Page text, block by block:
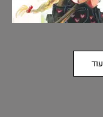
עוד